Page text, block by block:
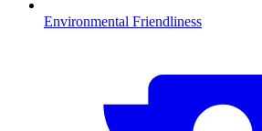
Environmental Friendliness